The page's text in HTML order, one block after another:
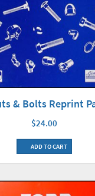
& Bolts Reprint
$24.00
ADD TO CART